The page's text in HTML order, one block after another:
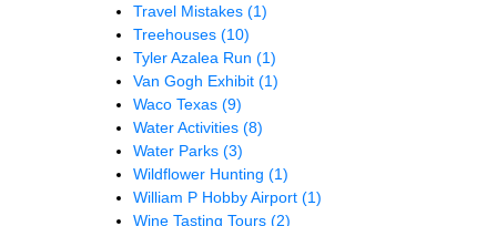
Travel Mistakes (1)
Treehouses (10)
Tyler Azalea Run (1)
Van Gogh Exhibit (1)
Waco Texas (9)
Water Activities (8)
Water Parks (3)
Wildflower Hunting (1)
William P Hobby Airport (1)
Wine Tasting Tours (2)